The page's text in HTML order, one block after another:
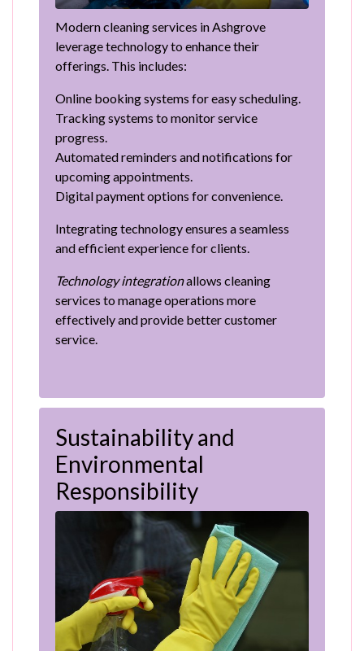
Modern cleaning services in Ashgrove
leverage technology to enhance their
offerings. This includes:
Online booking systems for easy scheduling.
Tracking systems to monitor service
progress.
Automated reminders and notifications for
upcoming appointments.
Digital payment options for convenience.
Integrating technology ensures a seamless
and efficient experience for clients.
Technology integrationallows cleaning
services to manage operations more
effectively and provide better customer
service.
Sustainability and
Environmental
Responsibility